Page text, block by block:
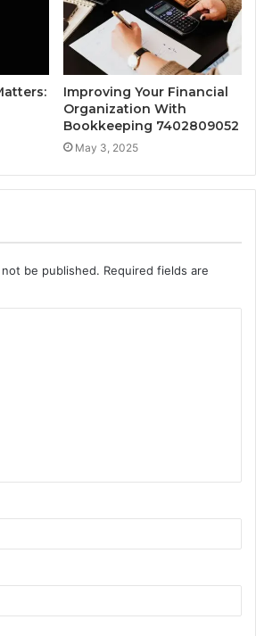
Improving Your Financial
Organization With
Bookkeeping 7402809052
May 3, 2025
be published. Required fields are